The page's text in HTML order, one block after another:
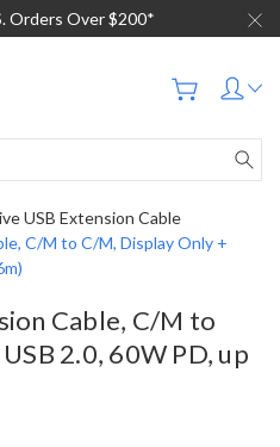
Orders Over $200*
USB Extension Cable
C/M to C/M, Display Only +
Cable, C/M to
2.0, 60W PD, up